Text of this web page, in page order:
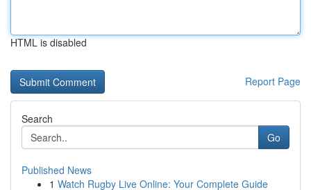
HTML is disabled
Report Page
Search
Go
Published News
1 Watch Rugby Live Online: Your Complete Guide